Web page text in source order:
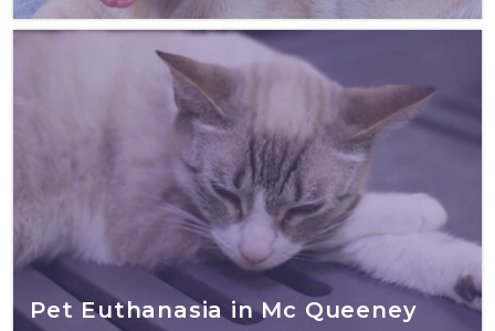
Pet Euthanasia in Mc Queeney